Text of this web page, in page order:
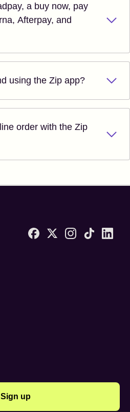
a buy now, pay
Afterpay, and
using the Zip app?
order with the Zip
later
Sign up